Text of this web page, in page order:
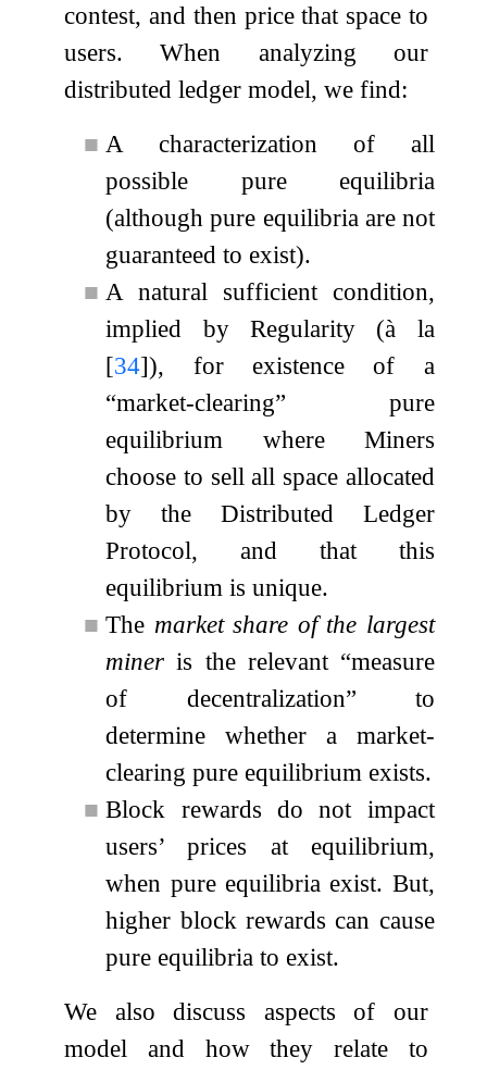
contest, and then price that space to
users. When analyzing our
distributed ledger model, we find:
■ A characterization of all
possible pure equilibria
(although pure equilibria are not
guaranteed to exist).
■ A natural sufficient condition,
implied by Regularity (à la
[34]), for existence of a
“market-clearing” pure
equilibrium where Miners
choose to sell all space allocated
by the Distributed Ledger
Protocol, and that this
equilibrium is unique.
■ The market share of the largest
miner is the relevant “measure
of decentralization” to
determine whether a market-
clearing pure equilibrium exists.
■ Block rewards do not impact
users’ prices at equilibrium,
when pure equilibria exist. But,
higher block rewards can cause
pure equilibria to exist.
We also discuss aspects of our
model and how they relate to